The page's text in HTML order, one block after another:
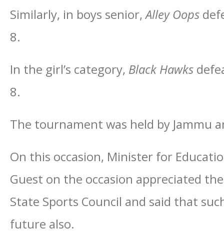
Similarly, in boys senior,Alley Oops
8.
In the girl’s category, Black Hawks
8.
The tournament was held by Jammu
On this occasion, Minister for
Guest on the occasion appreciated
State Sports Council and said that
future also.